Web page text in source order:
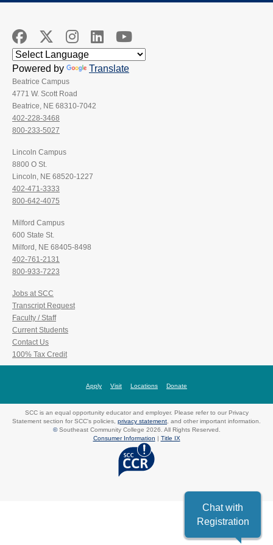
Powered by Translate
Beatrice Campus
4771 W. Scott Road
Beatrice, NE 68310-7042
402-228-3468
800-233-5027
Lincoln Campus
8800 O St.
Lincoln, NE 68520-1227
402-471-3333
800-642-4075
Milford Campus
600 State St.
Milford, NE 68405-8498
402-761-2131
800-933-7223
Jobs at SCC
Transcript Request
Faculty / Staff
Current Students
Contact Us
100% Tax Credit
Apply Visit Locations Donate
SCC is an equal opportunity educator and employer. Please refer to our Privacy
Statement section for SCC's policies, privacy statement , and other important information.
©Southeast Community College 2026. All Rights Reserved.
Consumer Information | Title IX
Chat with
Registration